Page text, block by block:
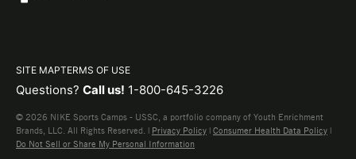
SITE MAPTERMS OF USE
Questions? Call us! 1-800-645-3226
© 2026 NIKE Sports Camps - USSC, a portfolio company of Youth Enrichment
Brands, LLC. All Rights Reserved. | Privacy Policy | Consumer Health Data Policy |
Do Not Sell or Share My Personal Information